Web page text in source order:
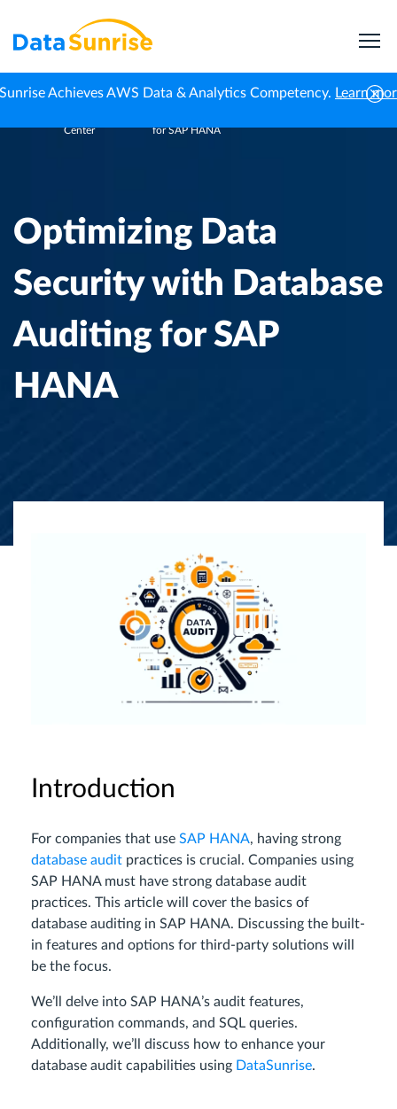
Achieves AWS Data & Analytics Competency. Learn
Center
for SAP HANA
Optimizing Data
Security with Database
Auditing for SAP
HANA
Introduction
For companies that use SAP HANA, having strong
database audit practices is crucial. Companies using
SAP HANA must have strong database audit
practices. This article will cover the basics of
database auditing in SAP HANA. Discussing the built-
in features and options for third-party solutions will
be the focus.
We’ll delve into SAP HANA’s audit features,
configuration commands, and SQL queries.
Additionally, we’ll discuss how to enhance your
database audit capabilities using DataSunrise.